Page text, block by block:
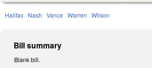
Halifax Nash Vance Warren Wilson
Bill summary
Blank bill.